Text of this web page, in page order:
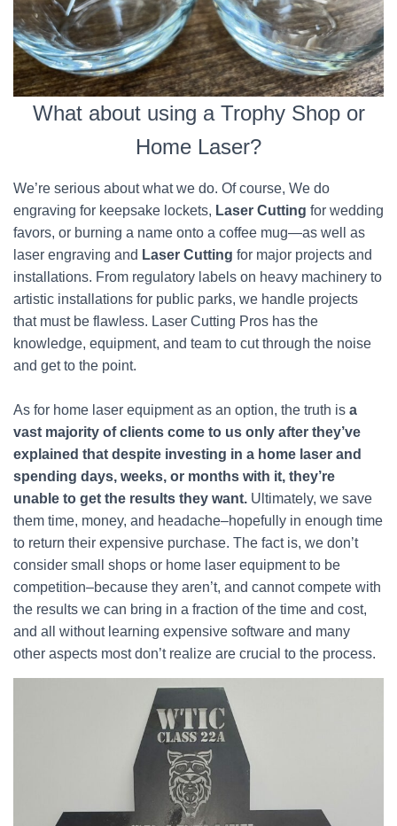
What about using a Trophy Shop or
Home Laser?
We’re serious about what we do. Of course, We do
engraving for keepsake lockets, Laser Cutting for wedding
favors, or burning a name onto a coffee mug—as well as
laser engraving and Laser Cutting for major projects and
installations. From regulatory labels on heavy machinery to
artistic installations for public parks, we handle projects
that must be flawless. Laser Cutting Pros has the
knowledge, equipment, and team to cut through the noise
and get to the point.
As for home laser equipment as an option, the truth is a
vast majority of clients come to us only after they’ve
explained that despite investing in a home laser and
spending days, weeks, or months with it, they’re
unable to get the results they want. Ultimately, we save
them time, money, and headache–hopefully in enough time
to return their expensive purchase. The fact is, we don’t
consider small shops or home laser equipment to be
competition–because they aren’t, and cannot compete with
the results we can bring in a fraction of the time and cost,
and all without learning expensive software and many
other aspects most don’t realize are crucial to the process.